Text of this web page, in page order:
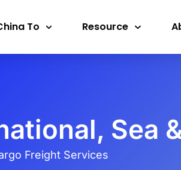
To Resource
Sea
Freight Services